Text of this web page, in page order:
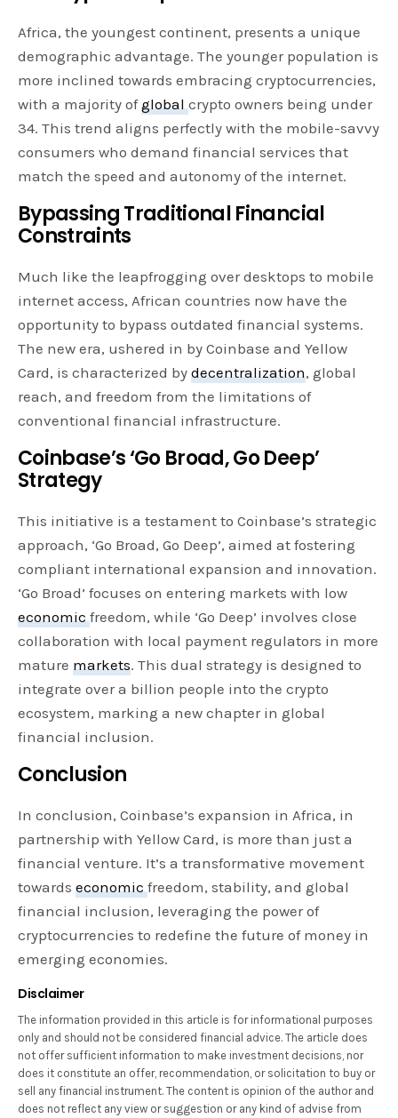
Africa, the youngest continent, presents a unique
demographic advantage. The younger population is
more inclined towards embracing cryptocurrencies,
with a majority ofglobalcrypto owners being under
34. This trend aligns perfectly with the mobile-savvy
consumers who demand financial services that
match the speed and autonomy of the internet.
Bypassing Traditional Financial
Constraints
Much like the leapfrogging over desktops to mobile
internet access, African countries now have the
opportunity to bypass outdated financial systems.
The new era, ushered in by Coinbase and Yellow
Card, is characterized bydecentralization, global
reach, and freedom from the limitations of
conventional financial infrastructure.
Coinbase’s ‘Go Broad, Go Deep’
Strategy
This initiative is a testament to Coinbase’s strategic
approach, ‘Go Broad, Go Deep’, aimed at fostering
compliant international expansion and innovation.
‘Go Broad’ focuses on entering markets with low
economicfreedom, while ‘Go Deep’ involves close
collaboration with local payment regulators in more
mature markets. This dual strategy is designed to
integrate over a billion people into the crypto
ecosystem, marking a new chapter in global
financial inclusion.
Conclusion
In conclusion, Coinbase’s expansion in Africa, in
partnership with Yellow Card, is more than just a
financial venture. It’s a transformative movement
towardseconomicfreedom, stability, and global
financial inclusion, leveraging the power of
cryptocurrencies to redefine the future of money in
emerging economies.
Disclaimer
The information provided in this article is for informational purposes
only and should not be considered financial advice. The article does
not offer sufficient information to make investment decisions, nor
does it constitute an offer, recommendation, or solicitation to buy or
sell any financial instrument. The content is opinion of the author and
does not reflect any view or suggestion or any kind of advise from